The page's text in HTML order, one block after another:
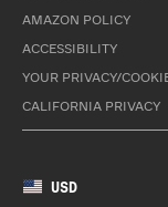
AMAZON POLICY
ACCESSIBILITY
YOUR PRIVACY/
CALIFORNIA PRIVACY
USD